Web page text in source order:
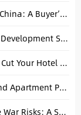
Built-in Cabinets & Wardrobes Sourcing in China: A Buyer’s Guide
How to Find the Right Product Design and Development Services: A Complete B2B Guide
Stop Shipping Air: How Compressed Sofas Cut Your Hotel Project Freight Costs in Half
What to Buy at the Canton Fair for Hotel and Apartment Projects
How OEM Product Strategy Eliminates Price War Risks: A Supply Chain Blueprint